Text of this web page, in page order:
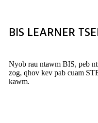
BIS LEARNER
Nyob rau ntawm BIS, peb
zog, qhov kev pab cuam
kawm.